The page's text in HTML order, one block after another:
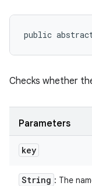
public
Checks whether
Parameters
key
String : The